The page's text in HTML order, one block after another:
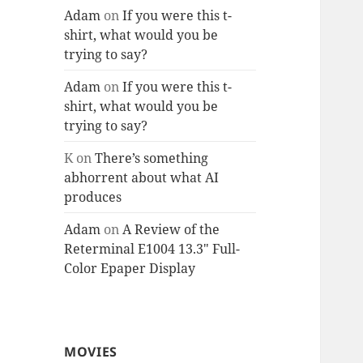
Adam onIf you were this t-
shirt, what would you be
trying to say?
Adam onIf you were this t-
shirt, what would you be
trying to say?
KonThere’s something
abhorrent about what AI
produces
Adam onA Review of the
Reterminal E1004 13.3″ Full-
Color Epaper Display
MOVIES